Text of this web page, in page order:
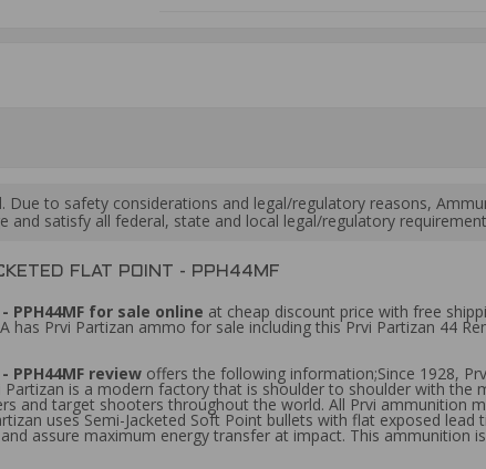
Due to safety considerations and legal/regulatory reasons,
satisfy all federal, state and local legal/regulatory
FLAT POINT - PPH44MF
for sale online at cheap discount price with free
Prvi Partizan ammo for sale including this Prvi Partizan 44
review offers the following information;Since 1928,
is a modern factory that is shoulder to shoulder with the
target shooters throughout the world. All Prvi ammunition
uses Semi-Jacketed Soft Point bullets with flat exposed
assure maximum energy transfer at impact. This ammunition